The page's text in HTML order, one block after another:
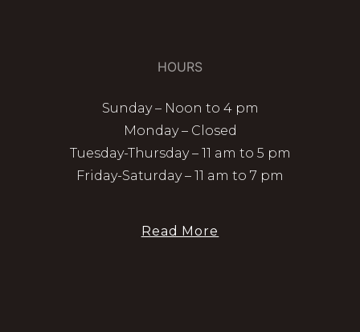
HOURS
Sunday – Noon to 4 pm
Monday – Closed
Tuesday-Thursday – 11 am to 5 pm
Friday-Saturday – 11 am to 7 pm
Read More